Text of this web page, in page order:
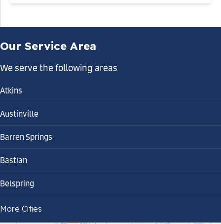
Our Service Area
We serve the following areas
Atkins
Austinville
Barren Springs
Bastian
Belspring
Bland
More Cities